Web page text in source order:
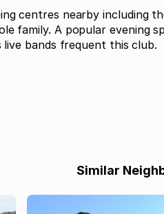
centres nearby including
family. A popular evening
bands frequent this club.
Similar